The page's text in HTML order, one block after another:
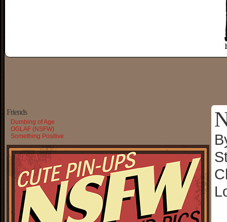
Friends
Dumbing of Age
OGLAF (NSFW)
Something Positive